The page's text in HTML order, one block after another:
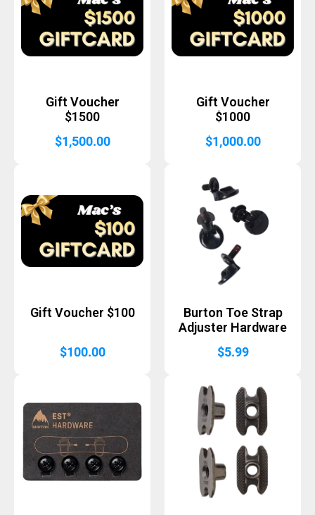
Gift Voucher
$1500
$1,500.00
Gift Voucher
$1000
$1,000.00
Gift Voucher $100
$100.00
Burton Toe Strap
Adjuster Hardware
$5.99